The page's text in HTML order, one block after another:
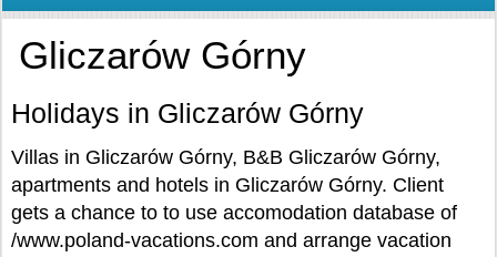
Gliczarów Górny
Holidays in Gliczarów Górny
Villas in Gliczarów Górny, B&B Gliczarów Górny,
apartments and hotels in Gliczarów Górny. Client
gets a chance to to use accomodation database of
/www.poland-vacations.com and arrange vacation